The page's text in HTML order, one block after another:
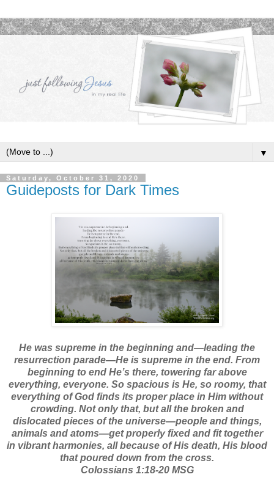
▼
Saturday, October 31, 2020
Guideposts for Dark Times
He was supreme in the beginning and—leading the
resurrection parade—He is supreme in the end. From
beginning to end He’s there, towering far above
everything, everyone. So spacious is He, so roomy, that
everything of God finds its proper place in Him without
crowding. Not only that, but all the broken and
dislocated pieces of the universe—people and things,
animals and atoms—get properly fixed and fit together
in vibrant harmonies, all because of His death, His blood
that poured down from the cross.
Colossians 1:18-20 MSG